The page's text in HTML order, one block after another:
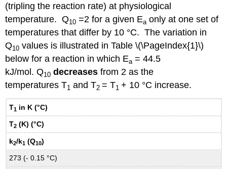
(tripling the reaction rate) at physiological
temperature. Q10 =2 for a given Ea only at one set of
temperatures that differ by 10 °C. The variation in
Q10 values is illustrated in Table \(\PageIndex{1}\)
below for a reaction in which Ea = 44.5
kJ/mol. Q10 decreasesfrom 2 as the
temperatures T1 and T2= T1+ 10 °C increase.
T1 in K (°C)
T2 (K) (°C)
k2/k1 (Q10)
273 (- 0.15 °C)